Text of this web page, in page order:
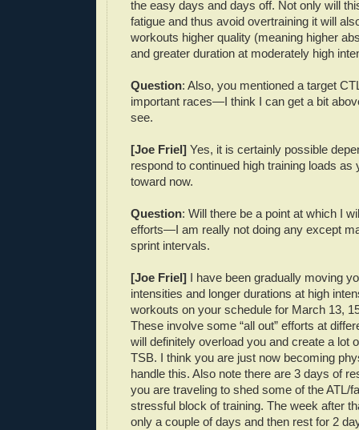
the easy days and days off. Not only will
fatigue and thus avoid overtraining it will
workouts higher quality (meaning higher
and greater duration at moderately high
Question: Also, you mentioned a target
important races—I think I can get a bit
see.
[Joe Friel] Yes, it is certainly possible
respond to continued high training loads as
toward now.
Question: Will there be a point at which I
efforts—I am really not doing any except
sprint intervals.
[Joe Friel]
I have been gradually moving
intensities and longer durations at high
workouts on your schedule for March 13,
These involve some “all out” efforts at
will definitely overload you and create a lot
TSB. I think you are just now becoming
handle this. Also note there are 3 days of
you are traveling to shed some of the ATL/
stressful block of training. The week after
only a couple of days and then rest for 2